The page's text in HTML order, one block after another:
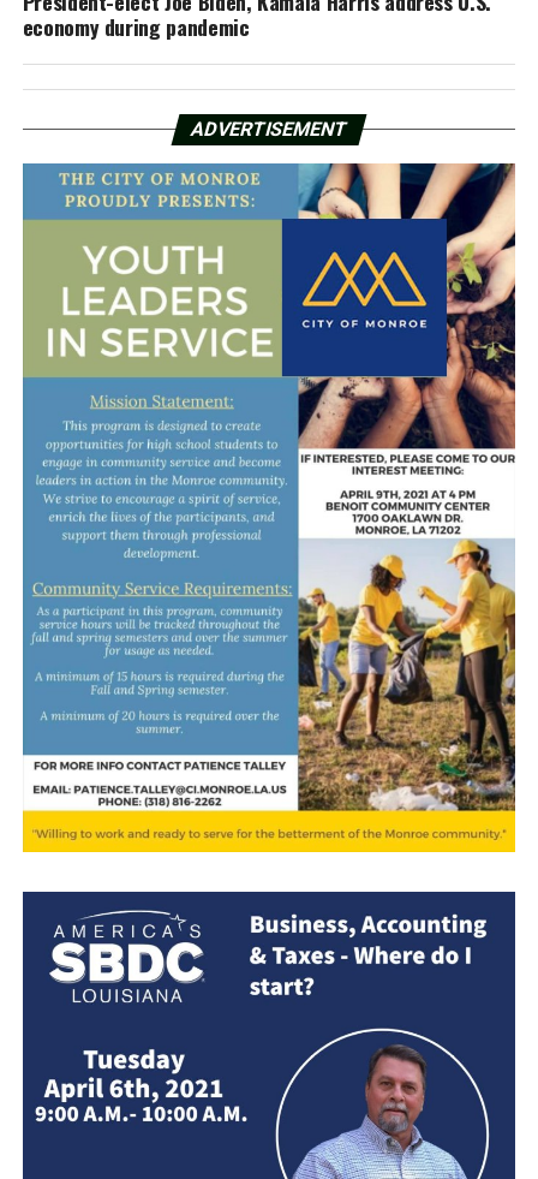
economy during pandemic
ADVERTISEMENT